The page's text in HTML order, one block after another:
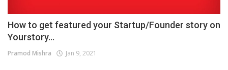
How to get featured your Startup/Founder story on
Yourstory...
Pramod Mishra Jan 9, 2021